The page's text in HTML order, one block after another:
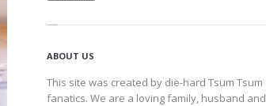
ABOUT US
This site was created by die-hard Tsum Tsum
fanatics. We are a loving family, husband and